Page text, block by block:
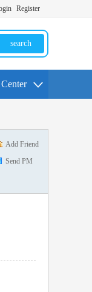
Register
search
Add Friend
Send PM